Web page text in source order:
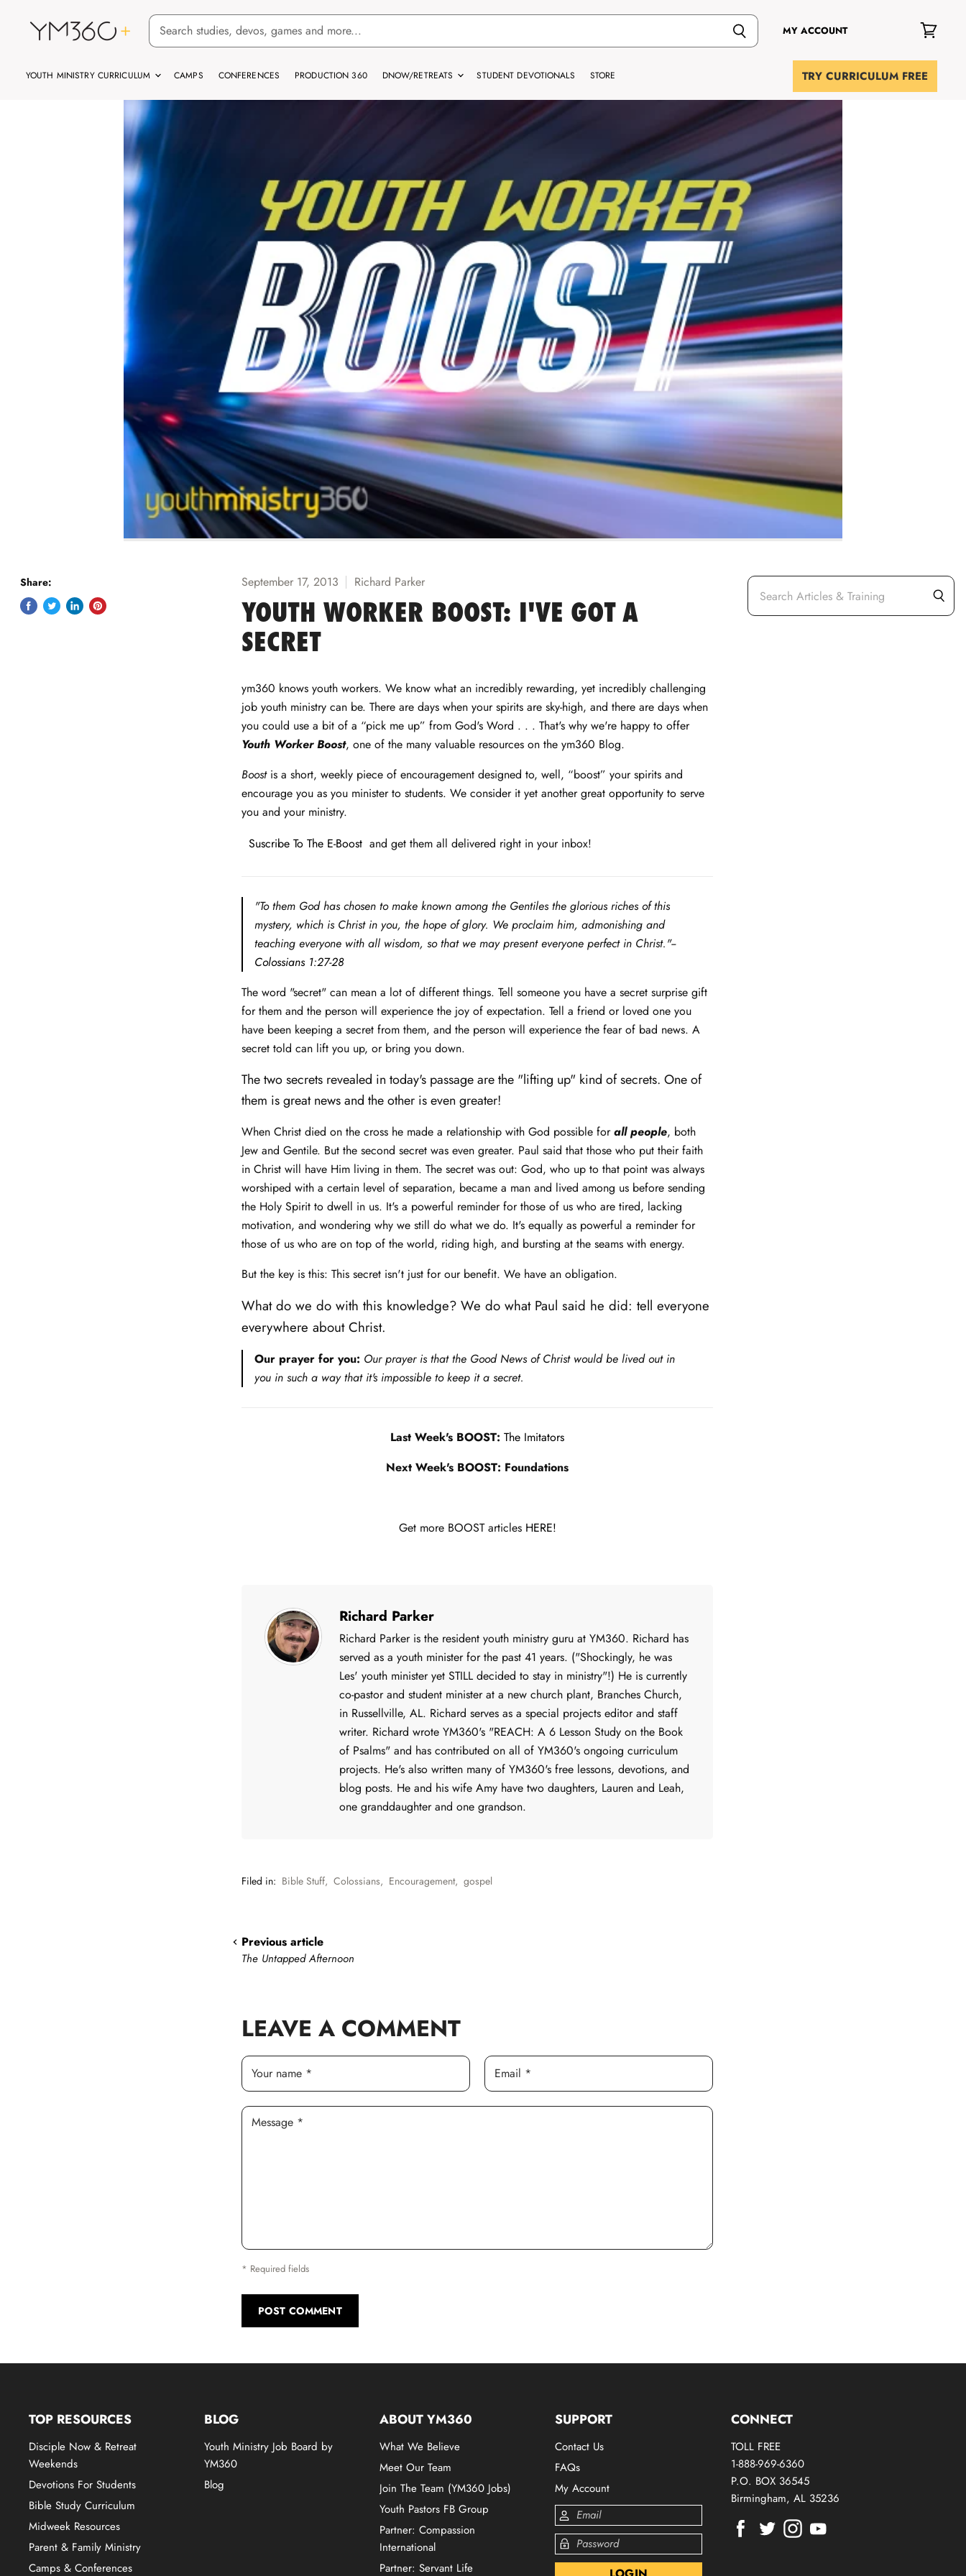
MY ACCOUNT
cart
YOUTH MINISTRY CURRICULUM CAMPS CONFERENCES PRODUCTION 360 DNOW/RETREATS STUDENT DEVOTIONALS STORE TRY CURRICULUM FREE
Share:
ShareTweetSharePin
September 17, 2013 Richard Parker
YOUTH WORKER BOOST: I'VE GOT A
SECRET
ym360 knows youth workers. We know what an incredibly rewarding, yet incredibly challenging
job youth ministry can be. There are days when your spirits are sky-high, and there are days when
you could use a bit of a “pick me up” from God's Word . . . That's why we're happy to offer
Youth Worker Boost, one of the many valuable resources on the ym360 Blog.
Boostis a short, weekly piece of encouragement designed to, well, “boost” your spirits and
encourage you as you minister to students. We consider it yet another great opportunity to serve
you and your ministry.
Suscribe To The E-Boost and get them all delivered right in your inbox!
"To them God has chosen to make known among the Gentiles the glorious riches of this
mystery, which is Christ in you, the hope of glory. We proclaim him, admonishing and
teaching everyone with all wisdom, so that we may present everyone perfect in Christ."--
Colossians 1:27-28
The word "secret" can mean a lot of different things. Tell someone you have a secret surprise gift
for them and the person will experience the joy of expectation. Tell a friend or loved one you
have been keeping a secret from them, and the person will experience the fear of bad news. A
secret told can lift you up, or bring you down.
The two secrets revealed in today's passage are the "lifting up" kind of secrets. One of
them is great news and the other is even greater!
When Christ died on the cross he made a relationship with God possible forall people, both
Jew and Gentile. But the second secret was even greater. Paul said that those who put their faith
in Christ will have Him living in them. The secret was out: God, who up to that point was always
worshiped with a certain level of separation, became a man and lived among us before sending
the Holy Spirit to dwell in us. It's a powerful reminder for those of us who are tired, lacking
motivation, and wondering why we still do what we do. It's equally as powerful a reminder for
those of us who are on top of the world, riding high, and bursting at the seams with energy.
But the key is this: This secret isn't just for our benefit. We have an obligation.
What do we do with this knowledge? We do what Paul said he did: tell everyone
everywhere about Christ.
Our prayer for you: Our prayer is that the Good News of Christ would be lived out in
you in such a way that it's impossible to keep it a secret.
Last Week's BOOST: The Imitators
Next Week's BOOST: Foundations
Get more BOOST articles HERE!
Richard Parker
Richard Parker is the resident youth ministry guru at YM360. Richard has
served as a youth minister for the past 41 years. ("Shockingly, he was
Les' youth minister yet STILL decided to stay in ministry"!) He is currently
co-pastor and student minister at a new church plant, Branches Church,
in Russellville, AL. Richard serves as a special projects editor and staff
writer. Richard wrote YM360's "REACH: A 6 Lesson Study on the Book
of Psalms" and has contributed on all of YM360's ongoing curriculum
projects. He's also written many of YM360's free lessons, devotions, and
blog posts. He and his wife Amy have two daughters, Lauren and Leah,
one granddaughter and one grandson.
Filed in: Bible Stuff, Colossians, Encouragement, gospel
Previous article
The Untapped Afternoon
LEAVE A COMMENT
Your name * Email *
Message *
* Required fields
POST COMMENT
TOP RESOURCES
Disciple Now & Retreat
Weekends
Devotions For Students
Bible Study Curriculum
Midweek Resources
Parent & Family Ministry
Camps & Conferences
BLOG
Youth Ministry Job Board by
YM360
Blog
ABOUT YM360
What We Believe
Meet Our Team
Join The Team (YM360 Jobs)
Youth Pastors FB Group
Partner: Compassion
International
Partner: Servant Life
SUPPORT
Contact Us
FAQs
My Account
CONNECT
TOLL FREE
1-888-969-6360
P.O. BOX 36545
Birmingham, AL 35236
Find
Find Find